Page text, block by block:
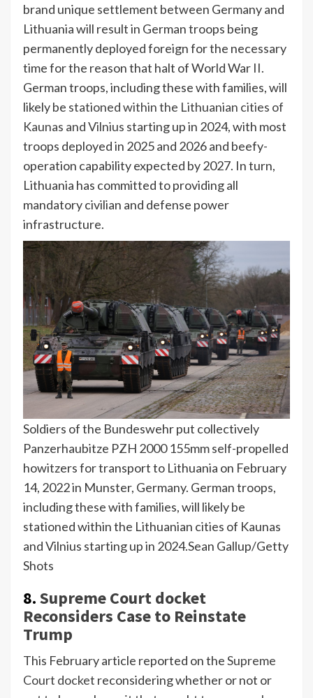
brand unique settlement between Germany and
Lithuania will result in German troops being
permanently deployed foreign for the necessary
time for the reason that halt of World War II.
German troops, including these with families, will
likely be stationed within the Lithuanian cities of
Kaunas and Vilnius starting up in 2024, with most
troops deployed in 2025 and 2026 and beefy-
operation capability expected by 2027. In turn,
Lithuania has committed to providing all
mandatory civilian and defense power
infrastructure.
Soldiers of the Bundeswehr put collectively
Panzerhaubitze PZH 2000 155mm self-propelled
howitzers for transport to Lithuania on February
14, 2022 in Munster, Germany. German troops,
including these with families, will likely be
stationed within the Lithuanian cities of Kaunas
and Vilnius starting up in 2024.Sean Gallup/Getty
Shots
8.Supreme Court docket
Reconsiders Case to Reinstate
Trump
This February article reported on theSupreme
Court docket reconsidering whether or not or